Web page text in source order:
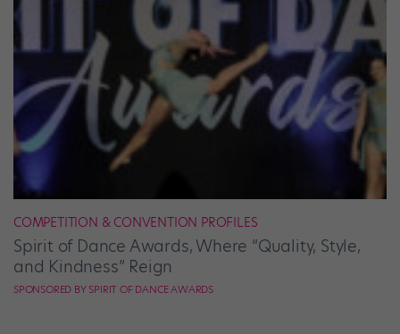
COMPETITION & CONVENTION PROFILES
Spirit of Dance Awards, Where “Quality, Style,
and Kindness” Reign
SPONSORED BY SPIRIT OF DANCE AWARDS